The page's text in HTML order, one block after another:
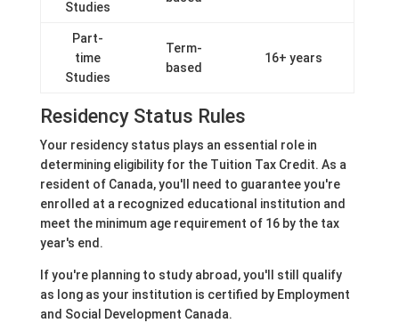
Studies
Part-
time
Studies
Term-
based
16+ years
Residency Status Rules
Your residency status plays an essential role in
determining eligibility for the Tuition Tax Credit. As a
resident of Canada, you'll need to guarantee you're
enrolled at a recognized educational institution and
meet the minimum age requirement of 16 by the tax
year's end.
If you're planning to study abroad, you'll still qualify
as long as your institution is certified by Employment
and Social Development Canada.